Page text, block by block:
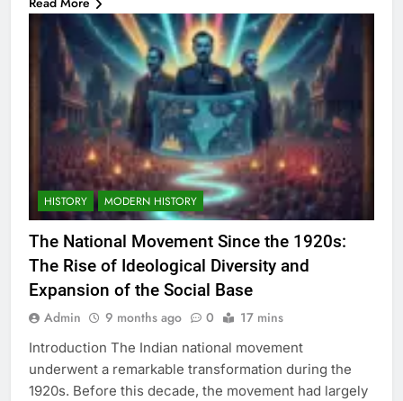
HISTORY MODERN HISTORY
The National Movement Since the 1920s:
The Rise of Ideological Diversity and
Expansion of the Social Base
Admin 9 months ago 0 17 mins
Introduction The Indian national movement
underwent a remarkable transformation during the
1920s. Before this decade, the movement had largely